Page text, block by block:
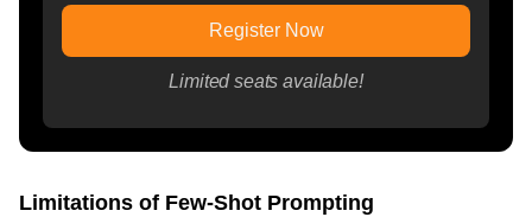
Register Now
Limited seats available!
Limitations of Few-Shot Prompting